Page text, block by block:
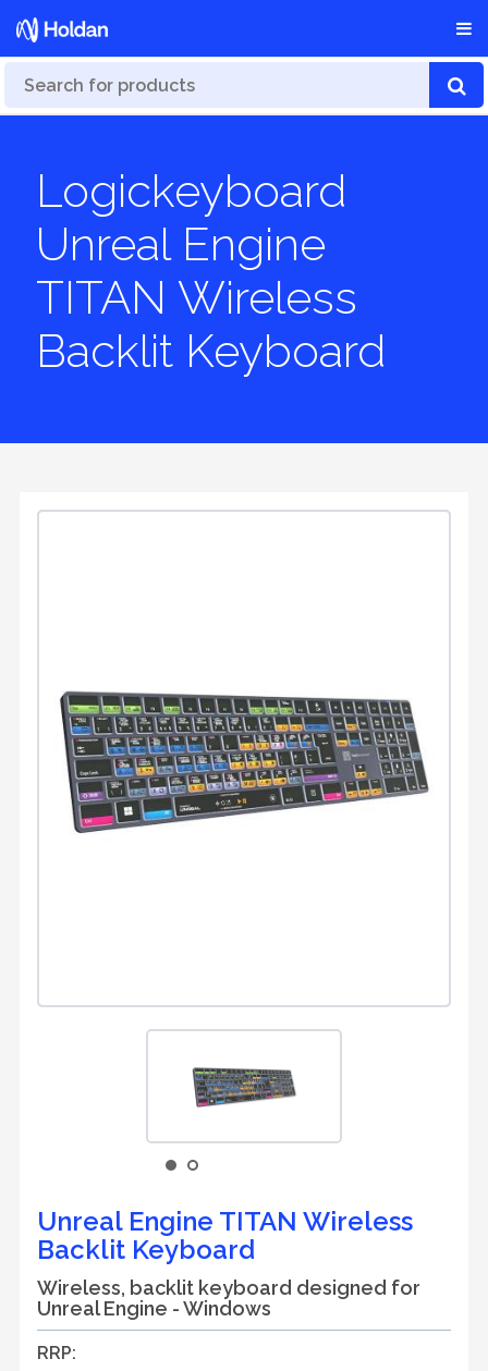
Logickeyboard
Unreal Engine
TITAN Wireless
Backlit Keyboard
Unreal Engine TITAN Wireless
Backlit Keyboard
Wireless, backlit keyboard designed for
Unreal Engine - Windows
RRP: